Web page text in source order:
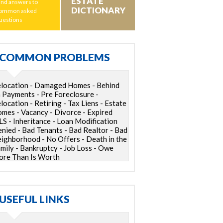
answers to
asked
DICTIONARY
COMMON PROBLEMS
- Damaged Homes - Behind
Payments - Pre Foreclosure -
- Retiring - Tax Liens - Estate
- Vacancy - Divorce - Expired
- Inheritance - Loan Modification
- Bad Tenants - Bad Realtor - Bad
- No Offers - Death in the
- Bankruptcy - Job Loss - Owe
Than Is Worth
USEFUL LINKS